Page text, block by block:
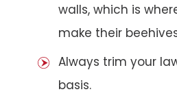
walls, which is
make their
Always trim your
basis.